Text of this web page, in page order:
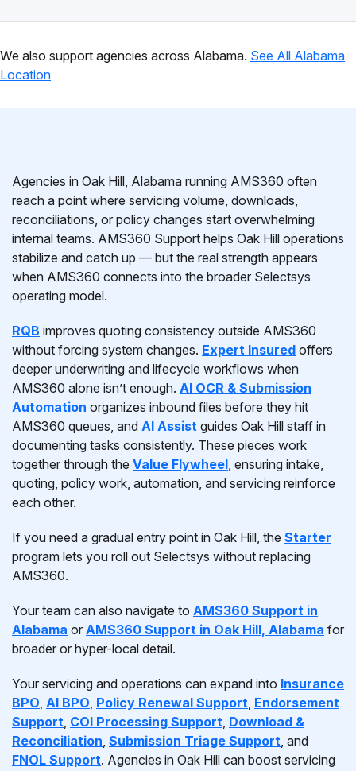
We also support agencies across Alabama. See All Alabama
Location
Agencies in Oak Hill, Alabama running AMS360 often
reach a point where servicing volume, downloads,
reconciliations, or policy changes start overwhelming
internal teams. AMS360 Support helps Oak Hill operations
stabilize and catch up — but the real strength appears
when AMS360 connects into the broader Selectsys
operating model.
RQB improves quoting consistency outside AMS360
without forcing system changes. Expert Insured offers
deeper underwriting and lifecycle workflows when
AMS360 alone isn’t enough. AI OCR & Submission
Automation organizes inbound files before they hit
AMS360 queues, and AI Assist guides Oak Hill staff in
documenting tasks consistently. These pieces work
together through the Value Flywheel, ensuring intake,
quoting, policy work, automation, and servicing reinforce
each other.
If you need a gradual entry point in Oak Hill, the Starter
program lets you roll out Selectsys without replacing
AMS360.
Your team can also navigate to AMS360 Support in
Alabama or AMS360 Support in Oak Hill, Alabama for
broader or hyper-local detail.
Your servicing and operations can expand into Insurance
BPO, AI BPO, Policy Renewal Support, Endorsement
Support, COI Processing Support, Download &
Reconciliation, Submission Triage Support, and
FNOL Support. Agencies in Oak Hill can boost servicing